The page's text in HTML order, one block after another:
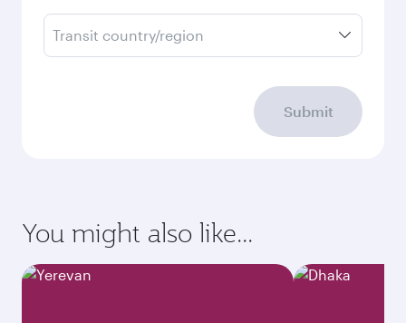
Transit country/region
Submit
You might also like...